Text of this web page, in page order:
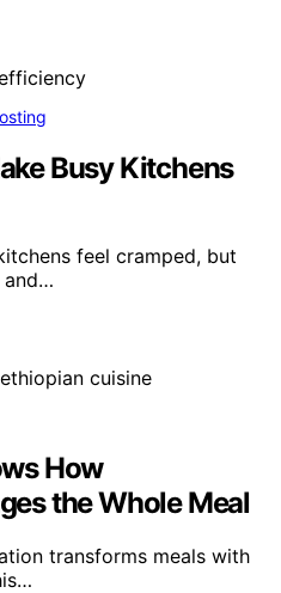
Busy Kitchens
feel cramped, but
and…
How
the Whole Meal
transforms meals with